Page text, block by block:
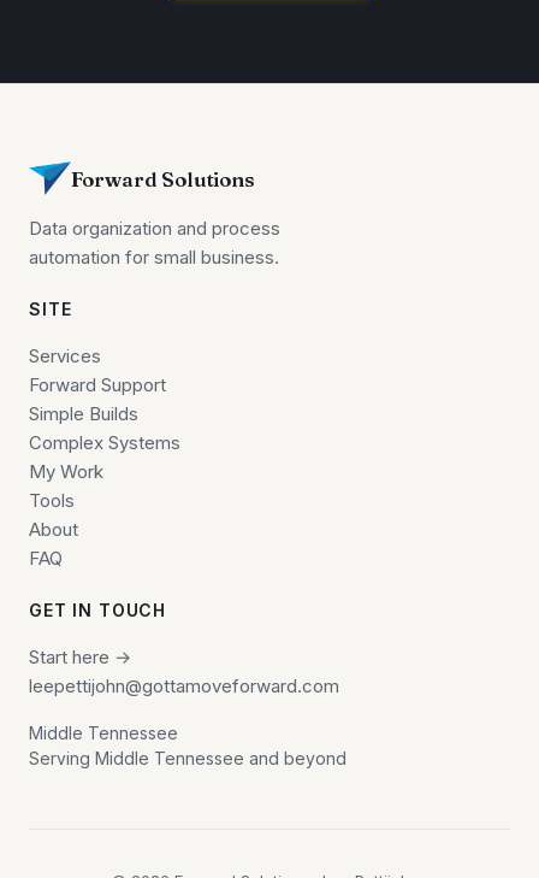
Forward Solutions
Data organization and process
automation for small business.
SITE
Services
Forward Support
Simple Builds
Complex Systems
My Work
Tools
About
FAQ
GET IN TOUCH
Start here →
leepettijohn@gottamoveforward.com
Middle Tennessee
Serving Middle Tennessee and beyond